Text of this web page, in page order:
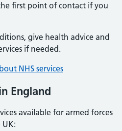
first point of contact if you
give health advice and
if needed.
NHS services
England
available for armed forces
UK: